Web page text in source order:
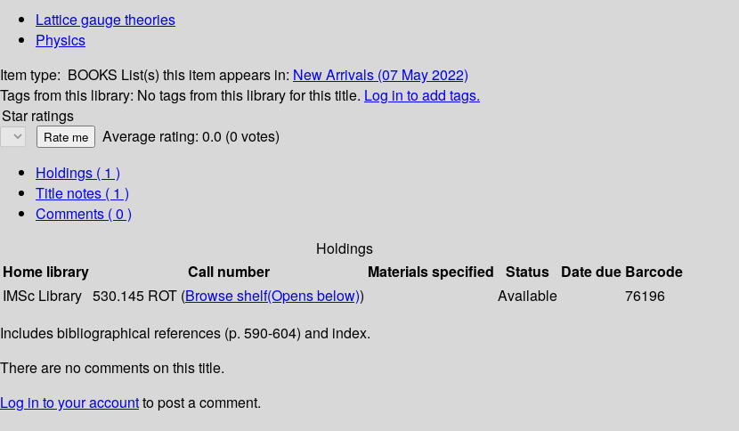
Lattice gauge theories
Physics
Item type: BOOKS List(s) this item appears in: New Arrivals (07 May 2022)
Tags from this library: No tags from this library for this title. Log in to add tags.
Star ratings
Average rating: 0.0 (0 votes)
Holdings ( 1 )
Title notes ( 1 )
Comments ( 0 )
Holdings
Home library
Call number Materials specified Status Date due Barcode
IMSc Library 530.145 ROT (Browse shelf(Opens below)) Available
76196
Includes bibliographical references (p. 590-604) and index.
There are no comments on this title.
Log in to your accountto post a comment.